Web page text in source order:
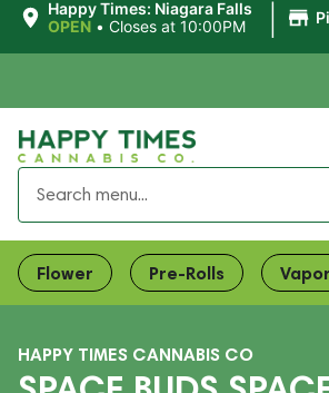
Happy Times: Niagara Falls
OPEN • Closes at 10:00PM
Flower Pre-Rolls
HAPPY TIMES CANNABIS CO